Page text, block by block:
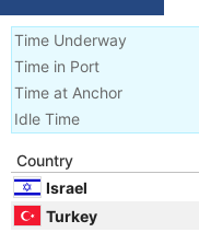
Time Underway
Time in Port
Time at Anchor
Idle Time
Country
Israel
Turkey